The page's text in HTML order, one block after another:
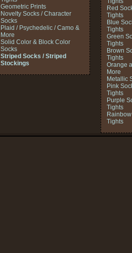
Geometric Prints
Novelty Socks / Character
Socks
Plaid / Psychedelic / Camo &
More
Solid Color & Block Color
Socks
Striped Socks / Striped
Stockings
Red
Tights
Blue
Tights
Green
Tights
Brown
Tights
Orange
More
Metallic
Pink
Tights
Purple
Tights
Tights